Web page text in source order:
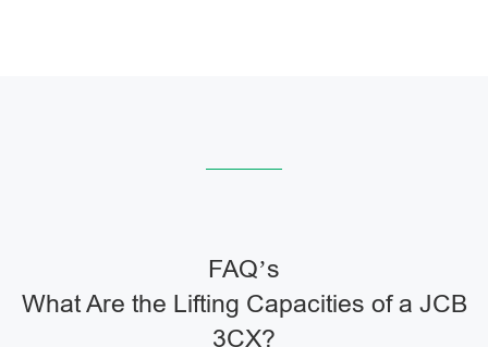
FAQ’s
What Are the Lifting Capacities of a JCB
3CX?